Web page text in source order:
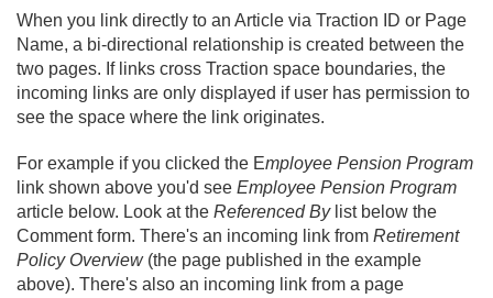
When you link directly to an Article via Traction ID or Page
Name, a bi-directional relationship is created between the
two pages. If links cross Traction space boundaries, the
incoming links are only displayed if user has permission to
see the space where the link originates.
For example if you clicked the Employee Pension Program
link shown above you'd see Employee Pension Program
article below. Look at the Referenced Bylist below the
Comment form. There's an incoming link from Retirement
Policy Overview(the page published in the example
above). There's also an incoming link from a page